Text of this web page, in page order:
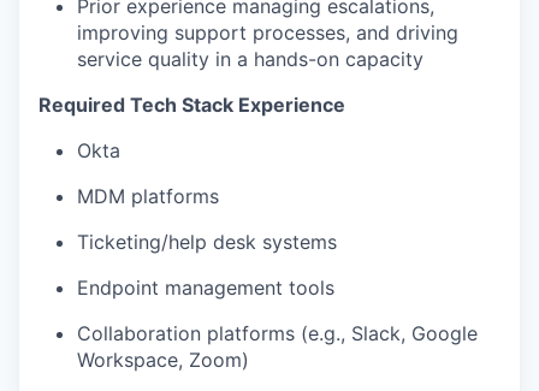
Prior experience managing escalations,
improving support processes, and driving
service quality in a hands-on capacity
Required Tech Stack Experience
Okta
MDM platforms
Ticketing/help desk systems
Endpoint management tools
Collaboration platforms (e.g., Slack, Google
Workspace, Zoom)